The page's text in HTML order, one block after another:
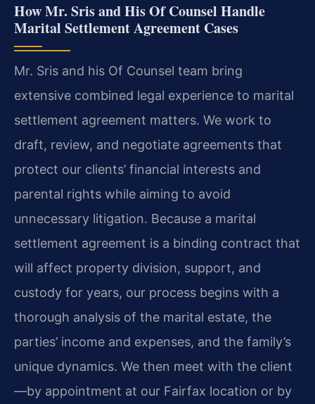
How Mr. Sris and His Of Counsel Handle
Marital Settlement Agreement Cases
Mr. Sris and his Of Counsel team bring
extensive combined legal experience to marital
settlement agreement matters. We work to
draft, review, and negotiate agreements that
protect our clients’ financial interests and
parental rights while aiming to avoid
unnecessary litigation. Because a marital
settlement agreement is a binding contract that
will affect property division, support, and
custody for years, our process begins with a
thorough analysis of the marital estate, the
parties’ income and expenses, and the family’s
unique dynamics. We then meet with the client
—by appointment at our Fairfax location or by